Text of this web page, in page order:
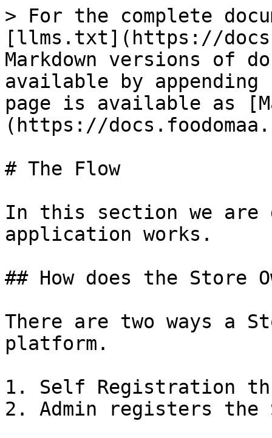
> For the complete
[llms.txt](https://
Markdown versions of
available by
page is available as
(https://
# The Flow
In this section we are
application works.
## How does the Store
There are two ways a
platform.
1. Self Registration
2. Admin registers the